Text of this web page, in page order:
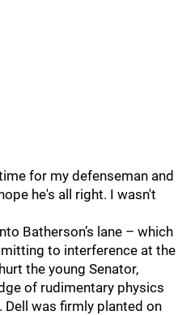
for my defenseman and
he's all right. I wasn't
Batherson’s lane – which
to interference at the
the young Senator,
of rudimentary physics
Dell was firmly planted on